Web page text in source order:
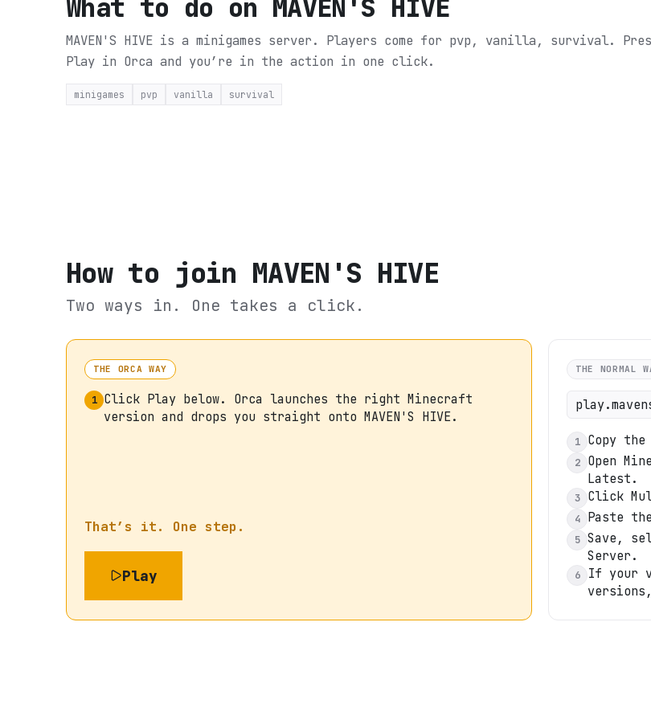
What to do on MAVEN'S HIVE
MAVEN'S HIVE is a minigames server. Players come for pvp, vanilla, survival.
Play in Orca and you’re in the action in one click.
minigames pvp vanilla survival
How to join MAVEN'S HIVE
Two ways in. One takes a click.
THE ORCA WAY
1 Click Play below. Orca launches the right Minecraft
version and drops you straight onto MAVEN'S HIVE.
That’s it. One step.
Play
THE NORMAL
1 Copy
2
Open
Latest.
3 Click
4 Paste
5 Save,
Server.
6
If your